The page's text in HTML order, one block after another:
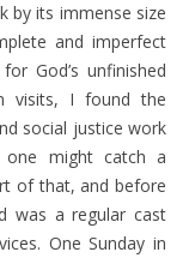
by its immense size
and imperfect
God’s unfinished
visits, I found the
social justice work
one might catch a
of that, and before
was a regular cast
One Sunday in